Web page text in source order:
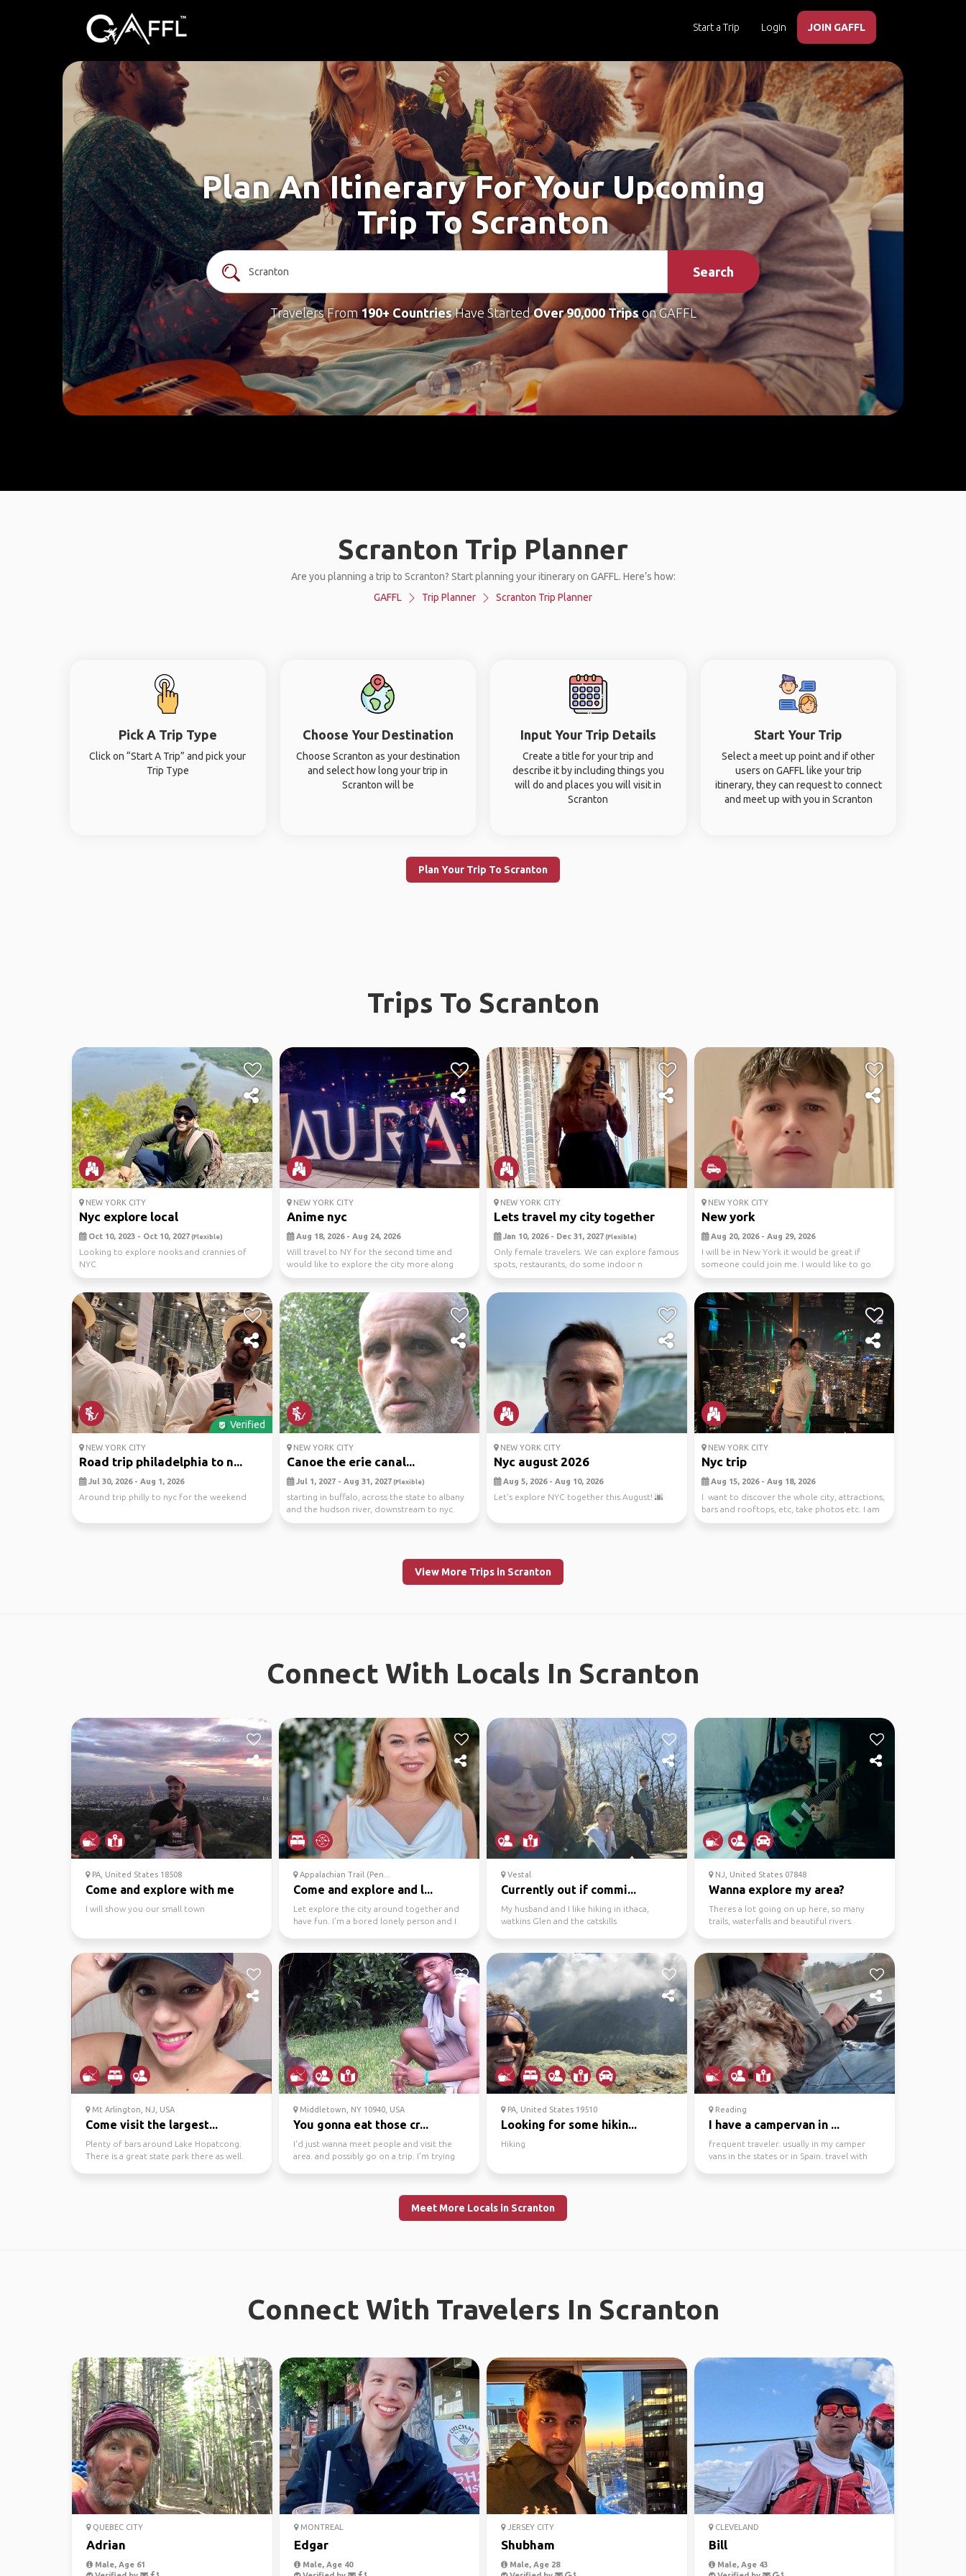
Start a Trip Login JOIN GAFFL
Plan An Itinerary For Your Upcoming
Trip To Scranton
Search
Travelers From190+ CountriesHave StartedOver 90,000 Tripson GAFFL
Scranton Trip Planner
Are you planning a trip to Scranton? Start planning your itinerary on GAFFL. Here’s how:
GAFFL
Trip Planner Scranton Trip Planner
Pick A Trip Type
Click on “Start A Trip” and pick your
Trip Type
Choose Your Destination
Choose Scranton as your destination
and select how long your trip in
Scranton will be
Input Your Trip Details
Create a title for your trip and
describe it by including things you
will do and places you will visit in
Scranton
Start Your Trip
Select a meet up point and if other
users on GAFFL like your trip
itinerary, they can request to connect
and meet up with you in Scranton
Plan Your Trip To Scranton
Trips To Scranton
NEW YORK CITY
Nyc explore local
Oct 10, 2023 - Oct 10, 2027(Flexible)
Looking to explore nooks and crannies of
NYC
NEW YORK CITY
Anime nyc
Aug 18, 2026 - Aug 24, 2026
Will travel to NY for the second time and
would like to explore the city more along
withe the ani...
NEW YORK CITY
Lets travel my city together
Jan 10, 2026 - Dec 31, 2027(Flexible)
Only female travelers. We can explore famous
spots, restaurants, do some indoor n
outdoor activit...
NEW YORK CITY
New york
Aug 20, 2026 - Aug 29, 2026
I will be in New York it would be great if
someone could join me. I would like to go
city shoppin...
Verified
NEW YORK CITY
Road trip philadelphia to n...
Jul 30, 2026 - Aug 1, 2026
Around trip philly to nyc for the weekend
NEW YORK CITY
Canoe the erie canal...
Jul 1, 2027 - Aug 31, 2027(Flexible)
starting in buffalo, across the state to albany
and the hudson river, downstream to nyc.
vehicle ...
NEW YORK CITY
Nyc august 2026
Aug 5, 2026 - Aug 10, 2026
Let's explore NYC together this August! 🌆
NEW YORK CITY
Nyc trip
Aug 15, 2026 - Aug 18, 2026
I want to discover the whole city, attractions,
bars and rooftops, etc, take photos etc. I am
st...
View More Trips in Scranton
Connect With Locals In Scranton
PA, United States 18508
Come and explore with me
I will show you our small town
Appalachian Trail (Pen...
Come and explore and l...
Let explore the city around together and
have fun. I’m a bored lonely person and I
Vestal
Currently out if commi...
My husband and I like hiking in ithaca,
watkins Glen and the catskills
NJ, United States 07848
Wanna explore my area?
Theres a lot going on up here, so many
trails, waterfalls and beautiful rivers.
Mt Arlington, NJ, USA
Come visit the largest...
Plenty of bars around Lake Hopatcong.
There is a great state park there as well.
Middletown, NY 10940, USA
You gonna eat those cr...
I'd just wanna meet people and visit the
area. and possibly go on a trip. I'm trying
PA, United States 19510
Looking for some hikin...
Hiking
Reading
I have a campervan in ...
frequent traveler. usually in my camper
vans in the states or in Spain. travel with
Meet More Locals in Scranton
Connect With Travelers In Scranton
QUEBEC CITY
Adrian
Male, Age 61
MONTREAL
Edgar
Male, Age 40
JERSEY CITY
Shubham
Male, Age 28
CLEVELAND
Bill
Male, Age 43